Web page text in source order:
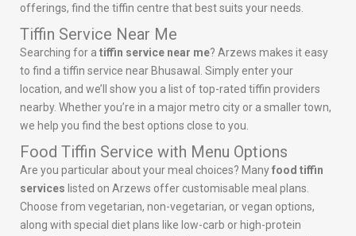
offerings, find the tiffin centre that best suits your needs.
Tiffin Service Near Me
Searching for a tiffin service near me? Arzews makes it easy
to find a tiffin service near Bhusawal. Simply enter your
location, and we’ll show you a list of top-rated tiffin providers
nearby. Whether you’re in a major metro city or a smaller town,
we help you find the best options close to you.
Food Tiffin Service with Menu Options
Are you particular about your meal choices? Manyfood tiffin
services listed on Arzews offer customisable meal plans.
Choose from vegetarian, non-vegetarian, or vegan options,
along with special diet plans like low-carb or high-protein